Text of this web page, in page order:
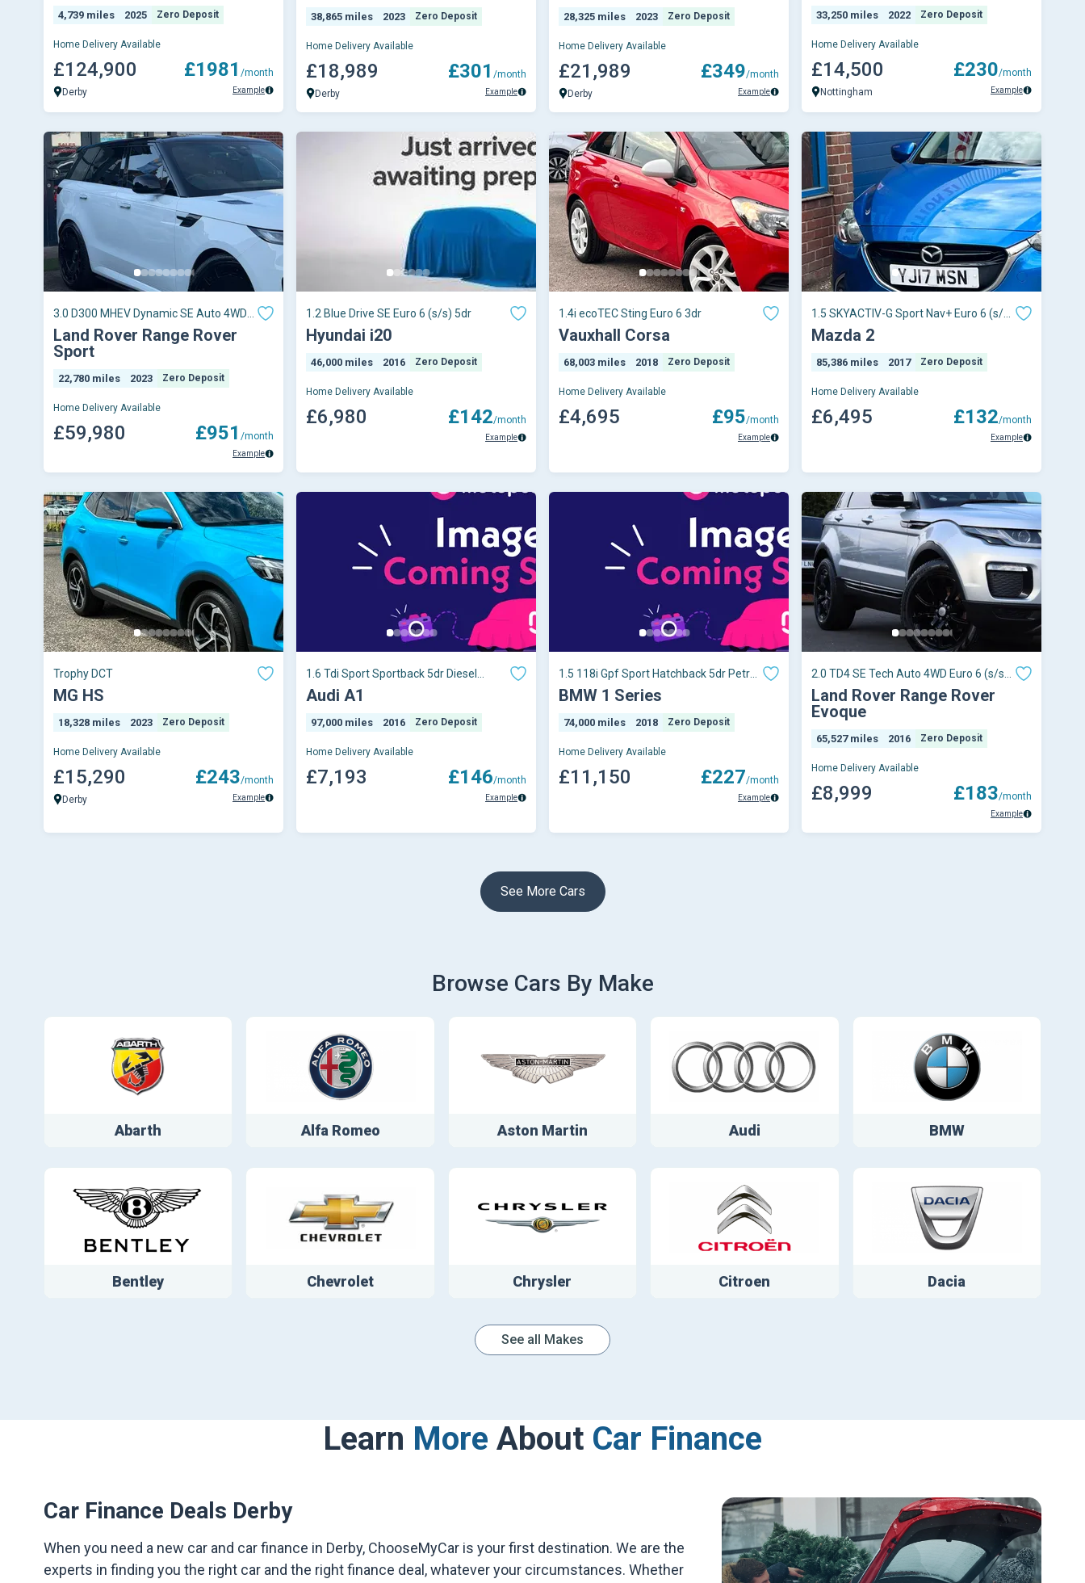
4,739 miles 2025 Zero Deposit
Home Delivery Available
£124,900
Derby
£1981 /month
Example
38,865 miles 2023 Zero Deposit
Home Delivery Available
£18,989
Derby
£301 /month
Example
28,325 miles 2023 Zero Deposit
Home Delivery Available
£21,989
Derby
£349/month
Example
33,250 miles 2022 Zero Deposit
Home Delivery Available
£14,500
Nottingham
£230/month
Example
3.0 D300 MHEV Dynamic SE Auto 4WD
Euro 6 (s/s) 5dr
Land Rover Range Rover
Sport
22,780 miles 2023 Zero Deposit
Home Delivery Available
£59,980 £951 /month
Example
1.2 Blue Drive SE Euro 6 (s/s) 5dr
Hyundai i20
46,000 miles 2016 Zero Deposit
Home Delivery Available
£6,980 £142/month
Example
1.4i ecoTEC Sting Euro 6 3dr
Vauxhall Corsa
68,003 miles 2018 Zero Deposit
Home Delivery Available
£4,695 £95/month
Example
1.5 SKYACTIV-G Sport Nav+ Euro 6 (s/s)
5dr
Mazda 2
85,386 miles 2017 Zero Deposit
Home Delivery Available
£6,495 £132/month
Example
Trophy DCT
MG HS
18,328 miles 2023 Zero Deposit
Home Delivery Available
£15,290
Derby
£243/month
Example
1.6 Tdi Sport Sportback 5dr Diesel
Manual Euro 6 (s/s) (116 Ps)
Audi A1
97,000 miles 2016 Zero Deposit
Home Delivery Available
£7,193 £146/month
Example
1.5 118i Gpf Sport Hatchback 5dr Petrol
Auto Euro 6 (s/s) (136 Ps)
BMW 1 Series
74,000 miles 2018 Zero Deposit
Home Delivery Available
£11,150 £227/month
Example
2.0 TD4 SE Tech Auto 4WD Euro 6 (s/s)
5dr
Land Rover Range Rover
Evoque
65,527 miles 2016 Zero Deposit
Home Delivery Available
£8,999 £183/month
Example
See More Cars
Browse Cars By Make
Abarth Alfa Romeo Aston Martin Audi BMW
Bentley Chevrolet Chrysler Citroen Dacia
See all Makes
Learn More About Car Finance
Car Finance Deals Derby
When you need a new car and car finance in Derby, ChooseMyCar is your first destination. We are the
experts in finding you the right car and the right finance deal, whatever your circumstances. Whether